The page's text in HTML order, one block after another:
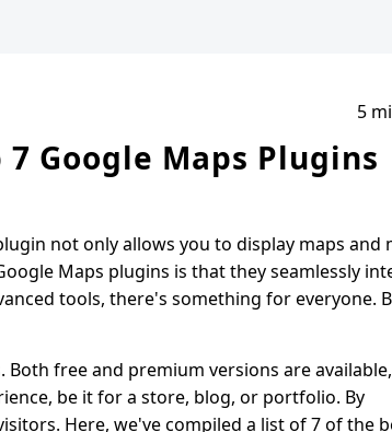
5
Google Maps Plugins
not only allows you to display maps and
Maps plugins is that they seamlessly
tools, there's something for everyone.
free and premium versions are available,
be it for a store, blog, or portfolio. By
Here, we've compiled a list of 7 of the